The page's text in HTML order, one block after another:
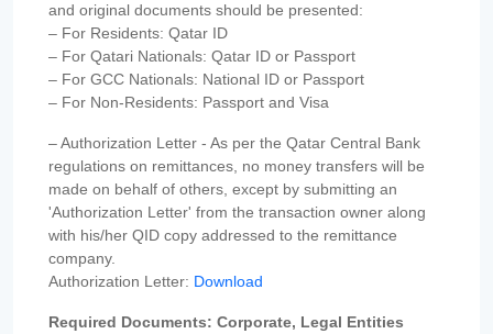
and original documents should be presented:
– For Residents: Qatar ID
– For Qatari Nationals: Qatar ID or Passport
– For GCC Nationals: National ID or Passport
– For Non-Residents: Passport and Visa
– Authorization Letter - As per the Qatar Central Bank
regulations on remittances, no money transfers will be
made on behalf of others, except by submitting an
'Authorization Letter' from the transaction owner along
with his/her QID copy addressed to the remittance
company.
Authorization Letter: Download
Required Documents: Corporate, Legal Entities